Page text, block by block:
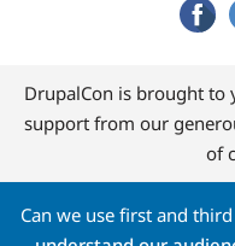
DrupalCon is brought to
support from our
of
Can we use first and